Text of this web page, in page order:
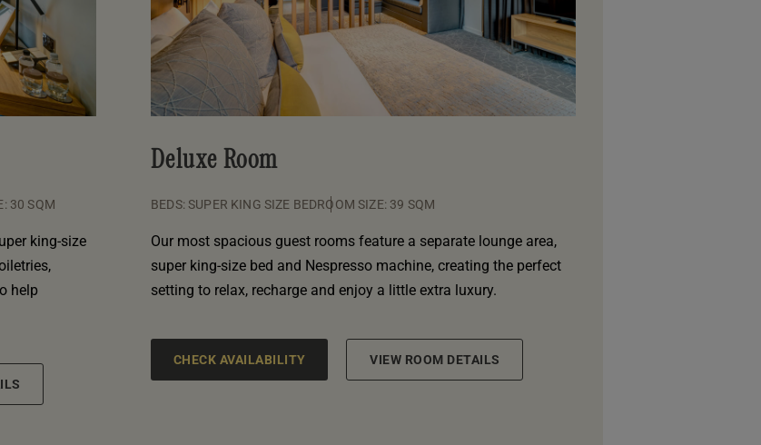
30 SQM
king-size
help
Deluxe Room
BEDS: SUPER KING SIZE BEDROOM SIZE: 39 SQM
Our most spacious guest rooms feature a separate lounge area,
super king-size bed and Nespresso machine, creating the perfect
setting to relax, recharge and enjoy a little extra luxury.
CHECK AVAILABILITY VIEW ROOM DETAILS